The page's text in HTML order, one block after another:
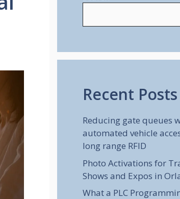
Recent Posts
Reducing gate queues
automated vehicle
long range RFID
Photo Activations for
Shows and Expos in
What a PLC